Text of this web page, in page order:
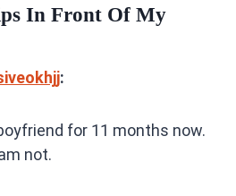
In Front Of My
:
for 11 months now.
not.